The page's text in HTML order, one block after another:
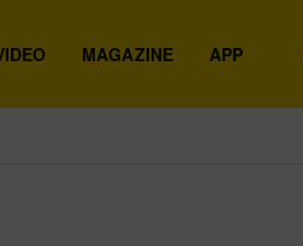
MAGAZINE APP